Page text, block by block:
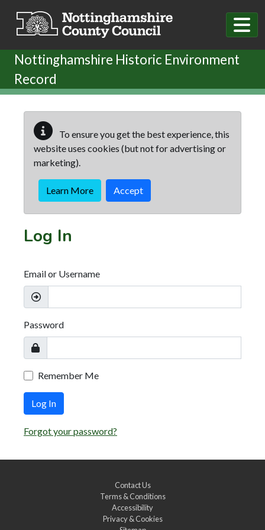
Nottinghamshire Historic Environment
Record
To ensure you get the best experience, this
website uses cookies (but not for advertising or
marketing).
Learn More Accept
Log In
Email or Username
Password
Remember Me
Log In
Forgot your password?
Contact Us
Terms & Conditions
Accessibility
Privacy & Cookies